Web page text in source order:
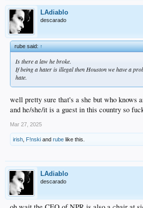
LAdiablo
descarado
rube said:↑
Is there a law he broke.
If being a hater is illegal then Houston we have a
hate.
well pretty sure that's a she but who knows
and he/she/it is a guest in this country so
Mar 27, 2025
irish F!nski and rube like this.
LAdiablo
descarado